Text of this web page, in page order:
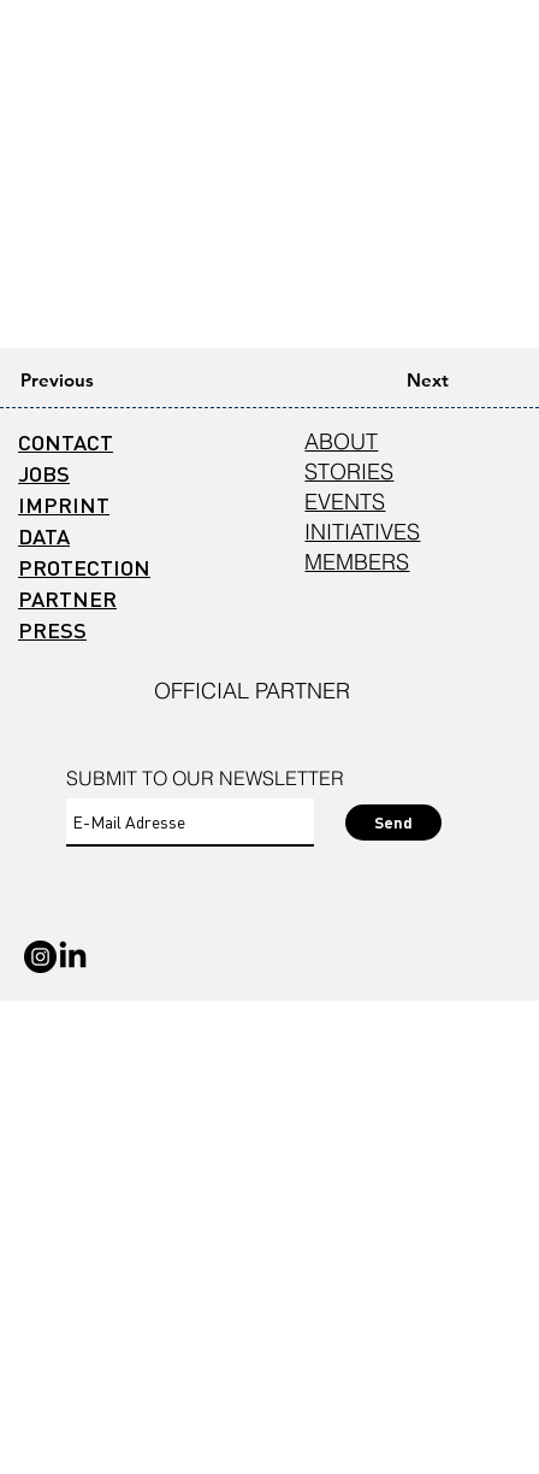
Previous Next
SUBMIT TO OUR NEWSLETTER
Send
CONTACT
JOBS
IMPRINT
DATA
PROTECTION
PARTNER
PRESS
ABOUT
STORIES
EVENTS
INITIATIVES
MEMBERS
OFFICIAL PARTNER